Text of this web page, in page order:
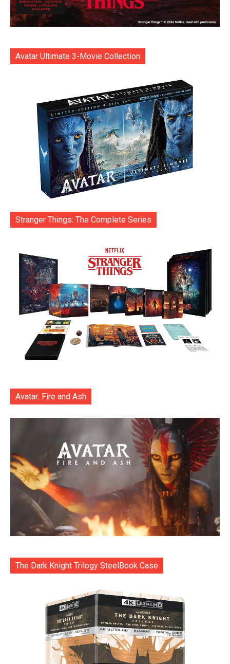
Avatar Ultimate 3-Movie Collection
Stranger Things: The Complete Series
Avatar: Fire and Ash
The Dark Knight Trilogy SteelBook Case